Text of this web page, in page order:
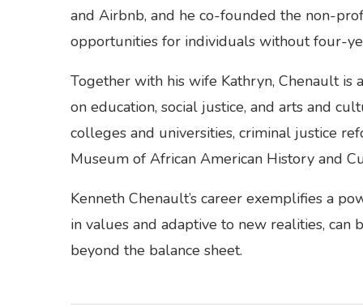
and Airbnb, and he co-founded the non-
opportunities for individuals without four-
Together with his wife Kathryn, Chenault is
on education, social justice, and arts and
colleges and universities, criminal justice
Museum of African American History and
Kenneth Chenault’s career exemplifies a
in values and adaptive to new realities,
beyond the balance sheet.